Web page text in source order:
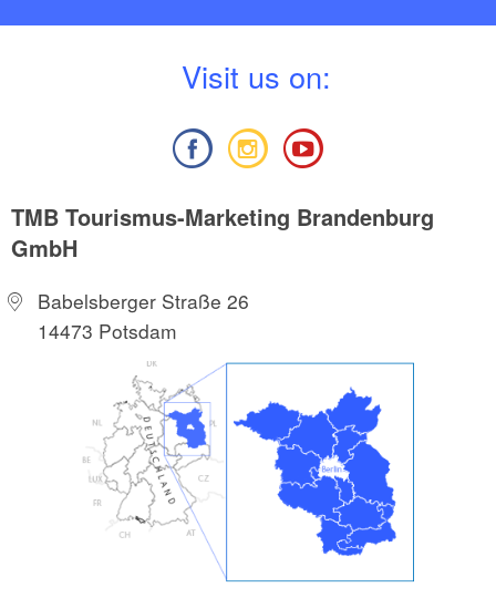
Visit us on:
TMB Tourismus-Marketing Brandenburg
GmbH
Babelsberger Straße 26
14473 Potsdam